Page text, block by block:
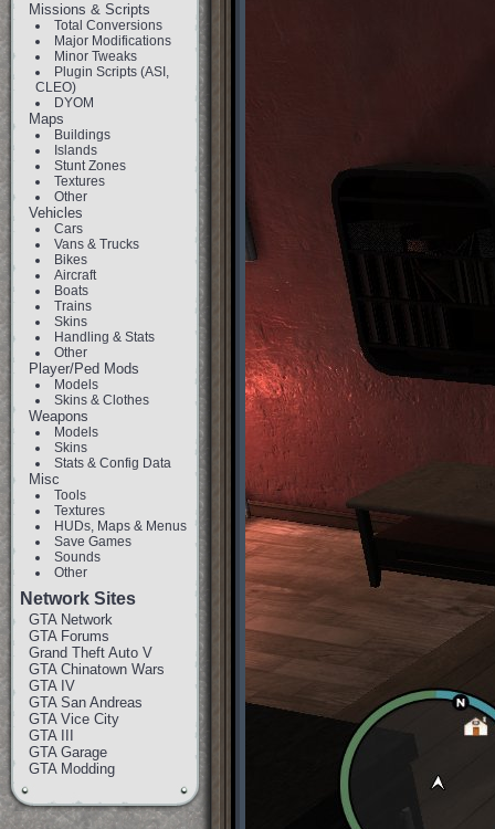
Missions & Scripts
Total Conversions
Major Modifications
Minor Tweaks
Plugin Scripts (ASI,
CLEO)
DYOM
Maps
Buildings
Islands
Stunt Zones
Textures
Other
Vehicles
Cars
Vans & Trucks
Bikes
Aircraft
Boats
Trains
Skins
Handling & Stats
Other
Player/Ped Mods
Models
Skins & Clothes
Weapons
Models
Skins
Stats & Config Data
Misc
Tools
Textures
HUDs, Maps & Menus
Save Games
Sounds
Other
Network Sites
GTA Network
GTA Forums
Grand Theft Auto V
GTA Chinatown Wars
GTA IV
GTA San Andreas
GTA Vice City
GTA III
GTA Garage
GTA Modding